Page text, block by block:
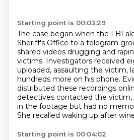
Starting point is 00:03:29
The case began when the FBI
Sheriff's Office to a telegram
shared videos drugging and
victims. Investigators received
uploaded, assaulting the victim,
hundreds more on his phone.
distributed these recordings
detectives contacted the victim,
in the footage but had no
She recalled waking up after
Starting point is 00:04:02